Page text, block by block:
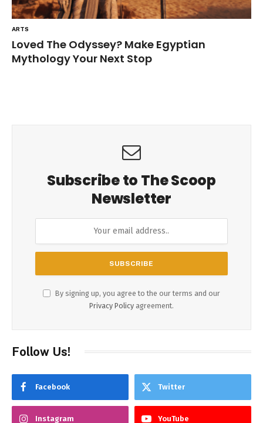
ARTS
Loved The Odyssey? Make Egyptian
Mythology Your Next Stop
Subscribe to The Scoop
Newsletter
By signing up, you agree to the our terms and our
Privacy Policy agreement.
Follow Us!
Facebook Twitter
Instagram YouTube